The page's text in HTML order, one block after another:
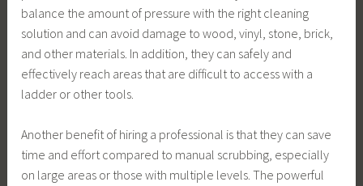
balance the amount of pressure with the right cleaning
solution and can avoid damage to wood, vinyl, stone, brick,
and other materials. In addition, they can safely and
effectively reach areas that are difficult to access with a
ladder or other tools.
Another benefit of hiring a professional is that they can save
time and effort compared to manual scrubbing, especially
on large areas or those with multiple levels. The powerful